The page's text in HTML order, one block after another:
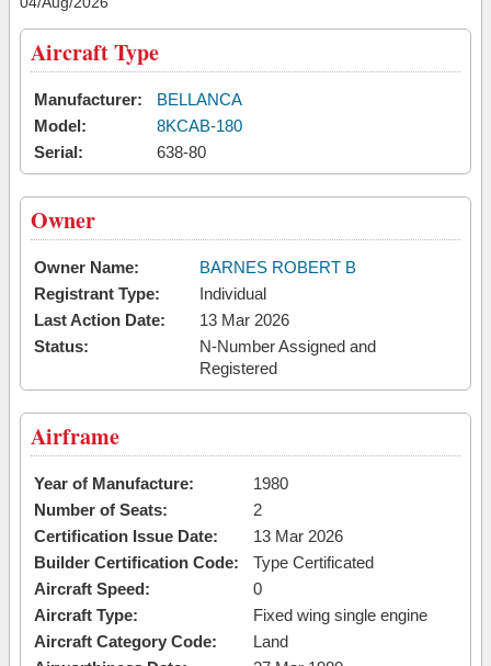
Aircraft Type
Manufacturer:
BELLANCA
Model:
8KCAB-180
Serial:
638-80
Owner
Owner Name:
BARNES ROBERT B
Registrant Type:
Individual
Last Action Date:
13 Mar 2026
Status:
N-Number Assigned and
Registered
Airframe
Year of Manufacture:
1980
Number of Seats:
2
Certification Issue Date:
13 Mar 2026
Builder Certification Code:
Type Certificated
Aircraft Speed:
0
Aircraft Type:
Fixed wing single engine
Aircraft Category Code:
Land